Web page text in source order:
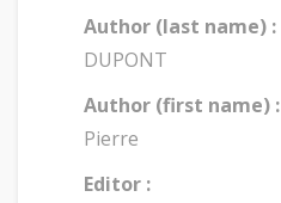
Author (last name) :
DUPONT
Author (first name) :
Pierre
Editor :